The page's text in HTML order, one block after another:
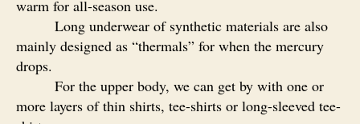
warm for all-season use.
Long underwear of synthetic materials are also
mainly designed as “thermals” for when the mercury
drops.
For the upper body, we can get by with one or
more layers of thin shirts, tee-shirts or long-sleeved tee-